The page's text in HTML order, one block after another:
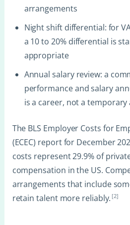
arrangements
Night shift differential: for
a 10 to 20% differential is
appropriate
Annual salary review: a
performance and salary
is a career, not a
The BLS Employer Costs for
(ECEC) report for December
costs represent 29.9% of
compensation in the US.
arrangements that include
retain talent more reliably. [2]